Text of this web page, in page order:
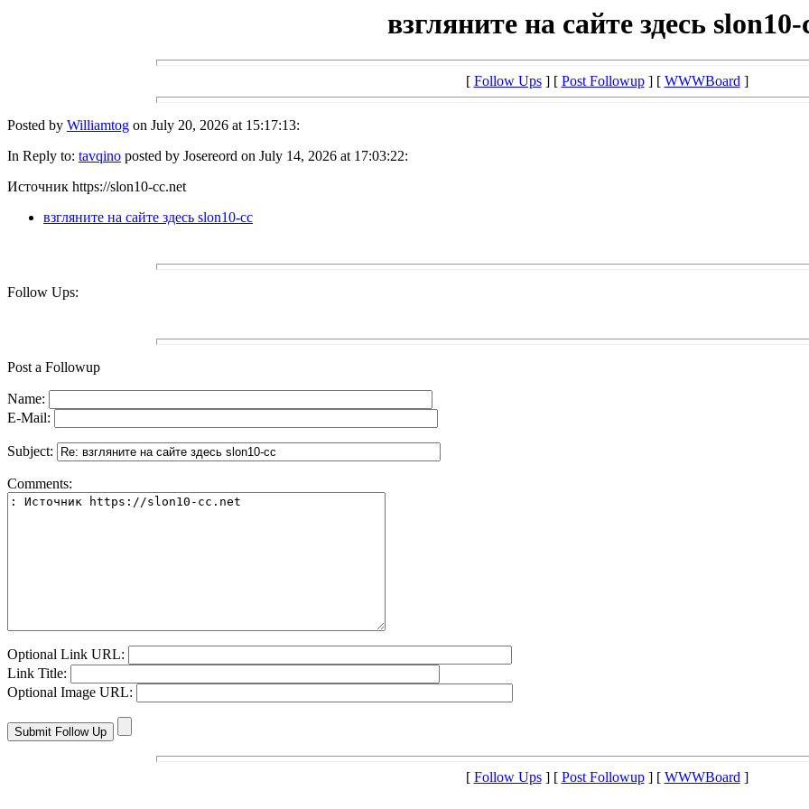
взгляните на сайте здесь slon10-
[ Follow Ups] [ Post Followup] [ WWWBoard]
Posted by Williamtog on July 20, 2026 at 15:17:13:
In Reply to: tavqino posted by Josereord on July 14, 2026 at 17:03:22:
Источник https://slon10-cc.net
взгляните на сайте здесь slon10-cc
Follow Ups:
Post a Followup
Name:
E-Mail:
Subject:
Comments:
Optional Link URL:
Link Title:
Optional Image URL:
[ Follow Ups] [ Post Followup] [ WWWBoard]